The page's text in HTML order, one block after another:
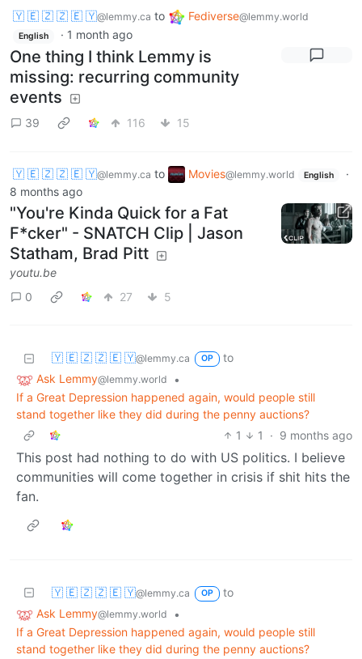
🇾 🇪 🇿 🇿 🇪 🇾@lemmy.ca to Fediverse@lemmy.world
English · 1 month ago
One thing I think Lemmy is
missing: recurring community
events
39 116 15
🇾 🇪 🇿 🇿 🇪 🇾@lemmy.ca to Movies@lemmy.world English
·
8 months ago
"You're Kinda Quick for a Fat
F*cker" - SNATCH Clip | Jason
Statham, Brad Pitt
youtu.be
0
27 5
🇾 🇪 🇿 🇿 🇪 🇾@lemmy.ca OP
to
Ask Lemmy@lemmy.world
•
If a Great Depression happened again, would people still
stand together like they did during the penny auctions?
1
1 · 9 months ago
This post had nothing to do with US politics. I believe
communities will come together in crisis if shit hits the
fan.
🇾 🇪 🇿 🇿 🇪 🇾@lemmy.ca OP
to
Ask Lemmy@lemmy.world
•
If a Great Depression happened again, would people still
stand together like they did during the penny auctions?